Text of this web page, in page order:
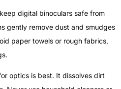
digital binoculars safe from
gently remove dust and smudges
paper towels or rough fabrics,
optics is best. It dissolves dirt